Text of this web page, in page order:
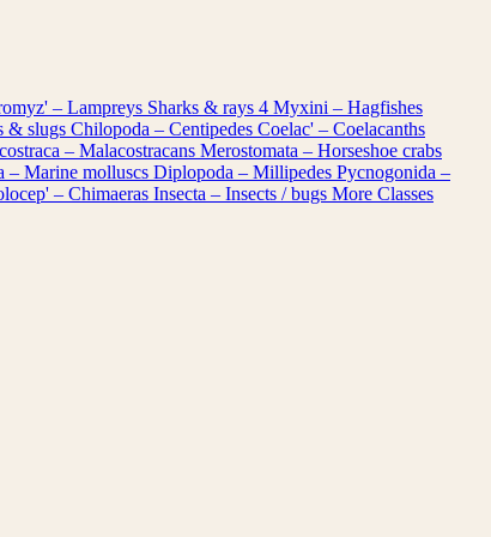
– Lampreys Sharks & rays 4 Myxini – Hagfishes
& slugs Chilopoda – Centipedes Coelac' – Coelacanths
– Malacostracans Merostomata – Horseshoe crabs
– Marine molluscs Diplopoda – Millipedes Pycnogonida –
– Chimaeras Insecta – Insects / bugs More Classes